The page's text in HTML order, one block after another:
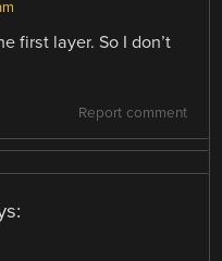
first layer. So I don’t
Report comment